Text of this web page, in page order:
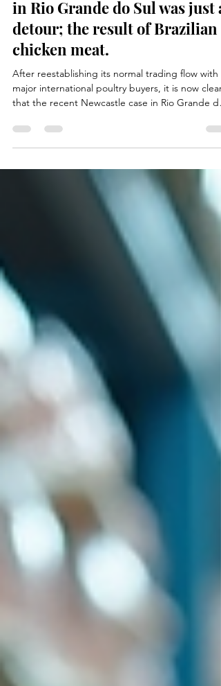
be said that the Newcastle case
in Rio Grande do Sul was just a
detour; the result of Brazilian
chicken meat.
After reestablishing its normal trading flow with
that the recent Newcastle case in Rio Grande do
strict biosecurity measures, and transparent
communication with importing countries allowed
exports to quickly return to previous levels. The
incident demonstrated the resilience and
professionalism of the Brazilian poultry